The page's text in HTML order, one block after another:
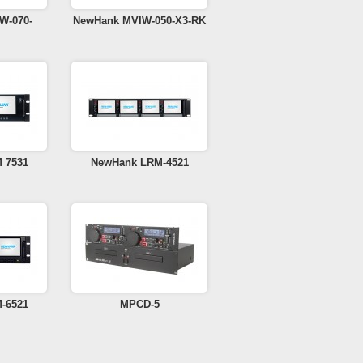
070- NewHank MVIW-050-X3-RK
7531 NewHank LRM-4521
6521 MPCD-5